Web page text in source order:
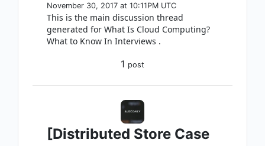
November 30, 2017 at 10:11PM UTC
This is the main discussion thread
generated for What Is Cloud Computing?
What to Know In Interviews .
1 post
[Distributed Store Case